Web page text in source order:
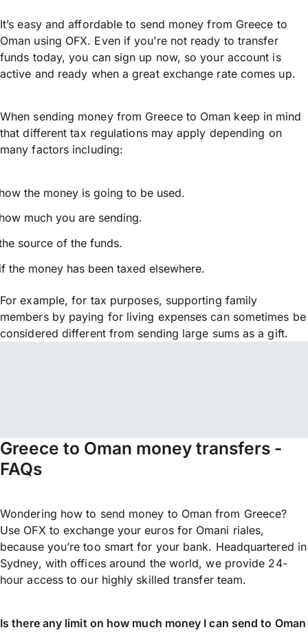
It’s easy and affordable to send money from Greece to
Oman using OFX. Even if you’re not ready to transfer
funds today, you can sign up now, so your account is
active and ready when a great exchange rate comes up.
When sending money from Greece to Oman keep in mind
that different tax regulations may apply depending on
many factors including:
the money is going to be used.
much you are sending.
source of the funds.
the money has been taxed elsewhere.
For example, for tax purposes, supporting family
members by paying for living expenses can sometimes be
considered different from sending large sums as a gift.
Greece to Oman money transfers -
FAQs
Wondering how to send money to Oman from Greece?
Use OFX to exchange your euros for Omani riales,
because you’re too smart for your bank. Headquartered in
Sydney, with offices around the world, we provide 24-
hour access to our highly skilled transfer team.
Is there any limit on how much money I can send to Oman